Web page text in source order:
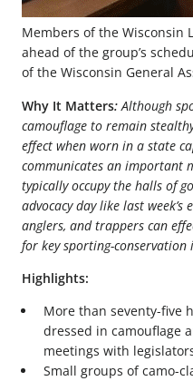
Members of the Wisconsin
ahead of the group’s
of the Wisconsin General
Why It Matters: Although
camouflage to remain
effect when worn in a state
communicates an important
typically occupy the halls of
advocacy day like last week’s
anglers, and trappers can
for key sporting-conservation
Highlights:
More than seventy-five
dressed in camouflage
meetings with
Small groups of camo-